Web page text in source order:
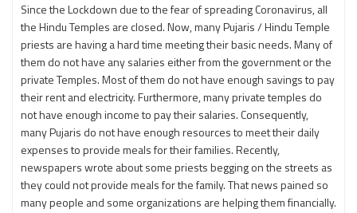
Since the Lockdown due to the fear of spreading Coronavirus, all
the Hindu Temples are closed. Now, many Pujaris / Hindu Temple
priests are having a hard time meeting their basic needs. Many of
them do not have any salaries either from the government or the
private Temples. Most of them do not have enough savings to pay
their rent and electricity. Furthermore, many private temples do
not have enough income to pay their salaries. Consequently,
many Pujaris do not have enough resources to meet their daily
expenses to provide meals for their families. Recently,
newspapers wrote about some priests begging on the streets as
they could not provide meals for the family. That news pained so
many people and some organizations are helping them financially.